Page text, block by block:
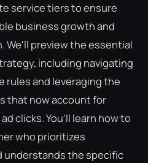
service tiers to ensure
business growth and
We'll preview the essential
including navigating
rules and leveraging the
that now account for
clicks. You'll learn how to
who prioritizes
understands the specific